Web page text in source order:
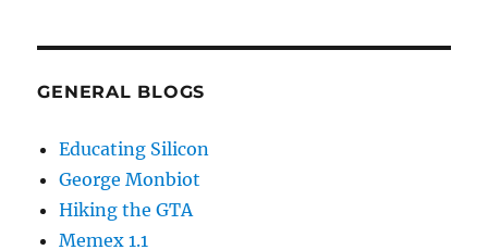
GENERAL BLOGS
Educating Silicon
George Monbiot
Hiking the GTA
Memex 1.1